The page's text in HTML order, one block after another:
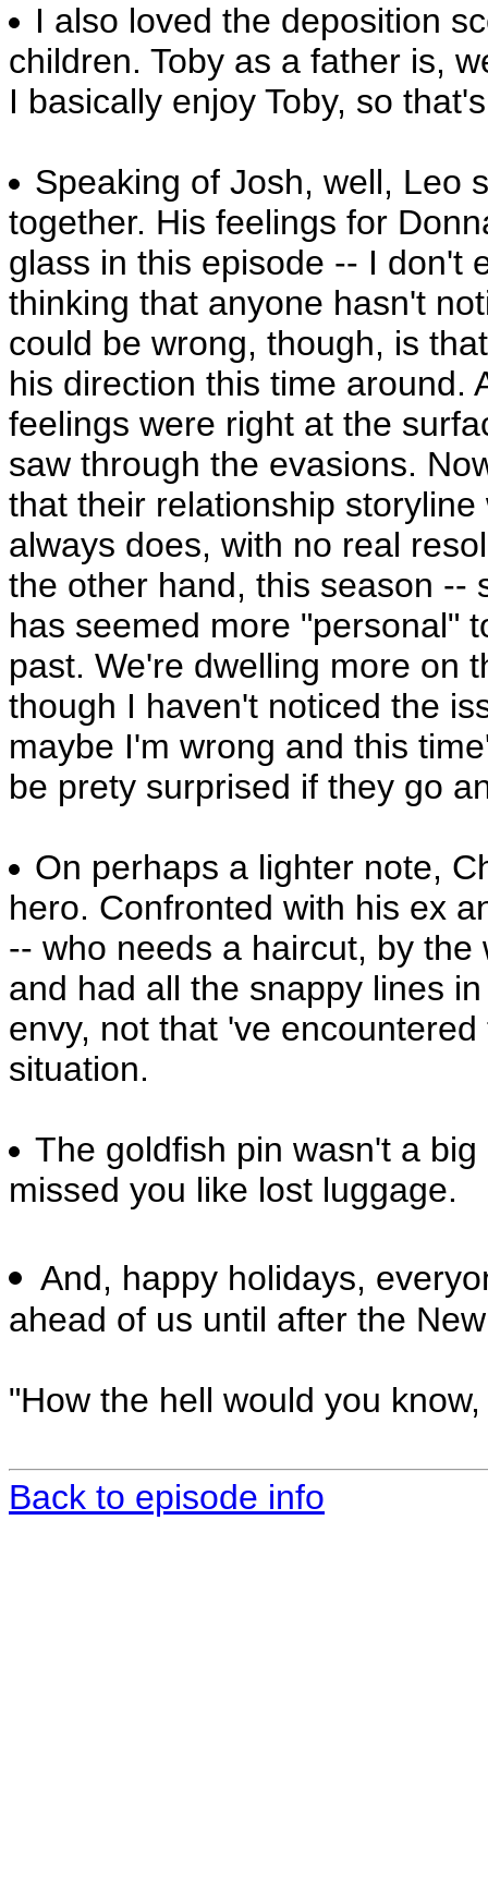
I also loved the deposition
children. Toby as a father is,
I basically enjoy Toby, so
Speaking of Josh, well, Leo
together. His feelings for
glass in this episode -- I don't
thinking that anyone hasn't
could be wrong, though, is
his direction this time around.
feelings were right at the
saw through the evasions.
that their relationship
always does, with no real
the other hand, this season --
has seemed more "personal"
past. We're dwelling more on
though I haven't noticed the
maybe I'm wrong and this
be prety surprised if they go
On perhaps a lighter note,
hero. Confronted with his ex
-- who needs a haircut, by
and had all the snappy lines
envy, not that 've
situation.
The goldfish pin wasn't a
missed you like lost luggage.
And, happy holidays,
ahead of us until after the
"How the hell would you
Back to episode info